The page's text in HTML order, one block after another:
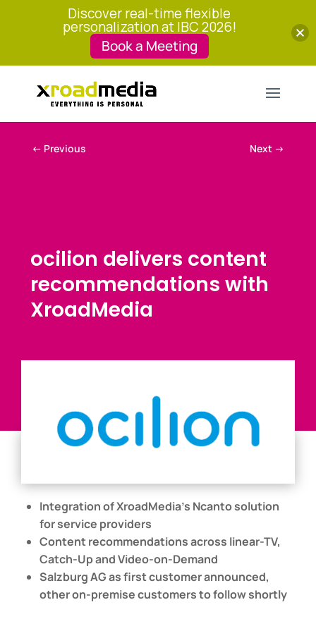
← Previous Next →
ocilion delivers content
recommendations with
XroadMedia
Integration of XroadMedia’s Ncanto solution
for service providers
Content recommendations across linear-TV,
Catch-Up and Video-on-Demand
Salzburg AG as first customer announced,
other on-premise customers to follow shortly
Discover real-time flexible
personalization at IBC 2026!
Book a Meeting